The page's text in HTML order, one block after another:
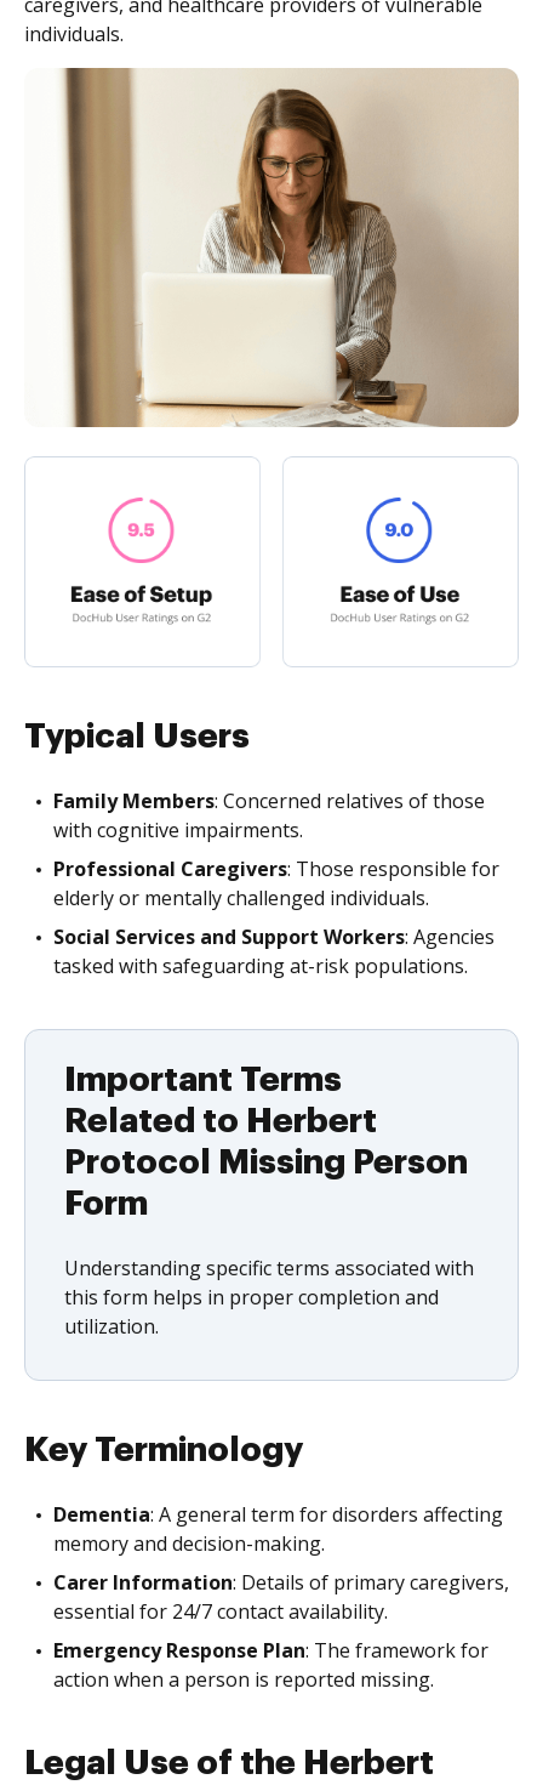
individuals.
Typical Users
Family Members: Concerned relatives of those
with cognitive impairments.
Professional Caregivers: Those responsible for
elderly or mentally challenged individuals.
Social Services and Support Workers: Agencies
tasked with safeguarding at-risk populations.
Important Terms
Related to Herbert
Protocol Missing Person
Form
Understanding specific terms associated with
this form helps in proper completion and
utilization.
Key Terminology
Dementia: A general term for disorders affecting
memory and decision-making.
Carer Information: Details of primary caregivers,
essential for 24/7 contact availability.
Emergency Response Plan: The framework for
action when a person is reported missing.
Legal Use of the Herbert